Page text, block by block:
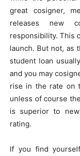
great cosigner,
releases new
responsibility. This
launch. But not, as
student loan
and you may
rise in the rate on
unless of course
is superior to
rating.
If you find